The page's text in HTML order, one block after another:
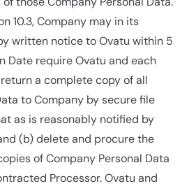
10.3, Company may in its
written notice to Ovatu within 5
Date require Ovatu and each
a complete copy of all
to Company by secure file
as is reasonably notified by
(b) delete and procure the
of Company Personal Data
Processor. Ovatu and